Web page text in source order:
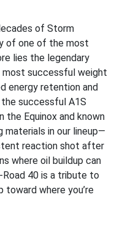
of Storm
of one of the most
lies the legendary
most successful weight
energy retention and
successful A1S
Equinox and known
in our lineup—
reaction shot after
where oil buildup can
40 is a tribute to
toward where you’re